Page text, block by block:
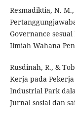
Resmadiktia, N.
Governance
Ilmiah Wahana
Rusdinah, R., &
Kerja pada
Industrial Park
Jurnal sosial dan